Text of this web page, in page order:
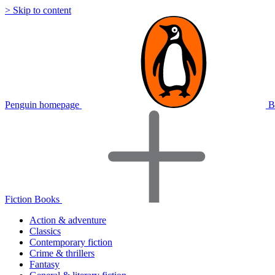
> Skip to content
Penguin homepage
Fiction Books
Action & adventure
Classics
Contemporary fiction
Crime & thrillers
Fantasy